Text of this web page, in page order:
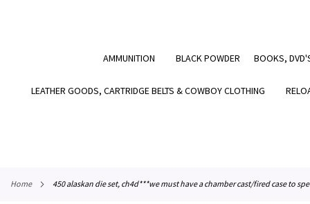
AMMUNITION BLACK POWDER BOOKS,
LEATHER GOODS, CARTRIDGE BELTS & COWBOY CLOTHING
home 450 alaskan die set, ch4d***we must have a chamber cast/fired case to